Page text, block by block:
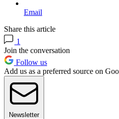
Email
Share this article
1
Join the conversation
Follow us
Add us as a preferred source on
Newsletter